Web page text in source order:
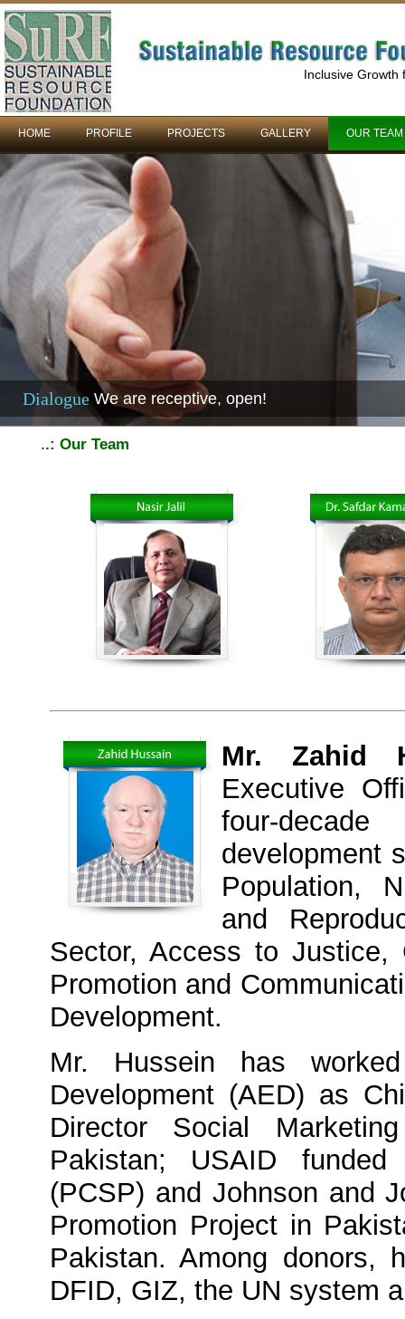
Inclusive Growth
HOME PROFILE PROJECTS GALLERY OUR TEAM
Dialogue We are receptive, open!
..: Our Team
Mr. Zahid
Executive
four-
development
Population,
and
Sector, Access to Justice,
Promotion and
Development.
Mr. Hussein has
Development (AED) as
Director Social
Pakistan; USAID
(PCSP) and Johnson and
Promotion Project in
Pakistan. Among donors,
DFID, GIZ, the UN system